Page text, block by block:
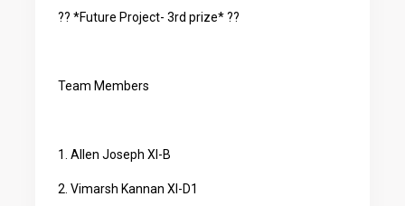
?? *Future Project- 3rd prize* ??
Team Members
1. Allen Joseph XI-B
2. Vimarsh Kannan XI-D1